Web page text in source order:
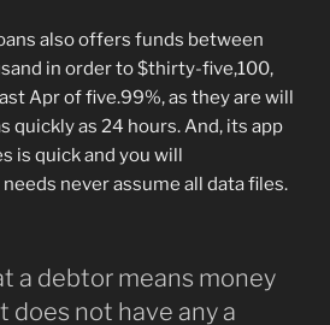
also offers funds between
in order to $thirty-five,100,
Apr of five.99%, as they are will
quickly as 24 hours. And, its app
is quick and you will
never assume all data files.
a debtor means money
does not have any a